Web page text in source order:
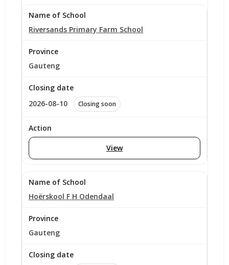
Riversands Primary Farm School
Gauteng
2026-08-10 Closing soon
View
Hoërskool F H Odendaal
Gauteng